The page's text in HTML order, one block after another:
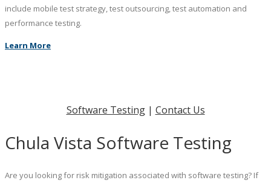
include mobile test strategy, test outsourcing, test automation and
performance testing.
Learn More
Software Testing| Contact Us
Chula Vista Software Testing
Are you looking for risk mitigation associated with software testing? If